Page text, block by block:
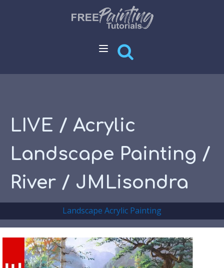
LIVE / Acrylic
Landscape Painting /
River / JMLisondra
Landscape Acrylic Painting